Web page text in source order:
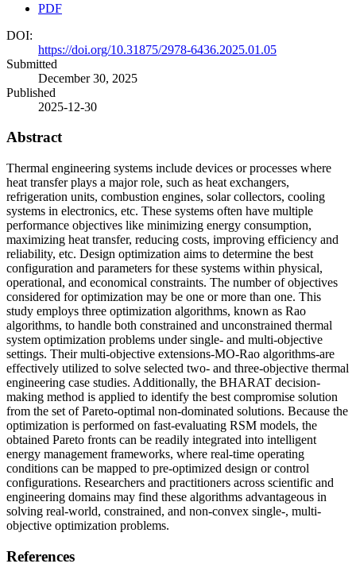
PDF
DOI:
https://doi.org/10.31875/2978-6436.2025.01.05
Submitted
December 30, 2025
Published
2025-12-30
Abstract
Thermal engineering systems include devices or processes where
heat transfer plays a major role, such as heat exchangers,
refrigeration units, combustion engines, solar collectors, cooling
systems in electronics, etc. These systems often have multiple
performance objectives like minimizing energy consumption,
maximizing heat transfer, reducing costs, improving efficiency and
reliability, etc. Design optimization aims to determine the best
configuration and parameters for these systems within physical,
operational, and economical constraints. The number of objectives
considered for optimization may be one or more than one. This
study employs three optimization algorithms, known as Rao
algorithms, to handle both constrained and unconstrained thermal
system optimization problems under single- and multi-objective
settings. Their multi-objective extensions-MO-Rao algorithms-are
effectively utilized to solve selected two- and three-objective thermal
engineering case studies. Additionally, the BHARAT decision-
making method is applied to identify the best compromise solution
from the set of Pareto-optimal non-dominated solutions. Because the
optimization is performed on fast-evaluating RSM models, the
obtained Pareto fronts can be readily integrated into intelligent
energy management frameworks, where real-time operating
conditions can be mapped to pre-optimized design or control
configurations. Researchers and practitioners across scientific and
engineering domains may find these algorithms advantageous in
solving real-world, constrained, and non-convex single-, multi-
objective optimization problems.
References